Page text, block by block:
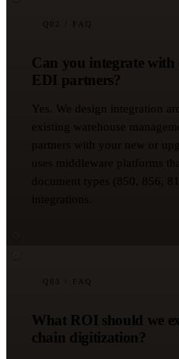
Q / FAQ
Can you integrate
EDI partners?
Yes. We design integration
existing warehouse
partners with your new or
uses middleware platforms
Q / FAQ
What ROI should we
chain digitization?